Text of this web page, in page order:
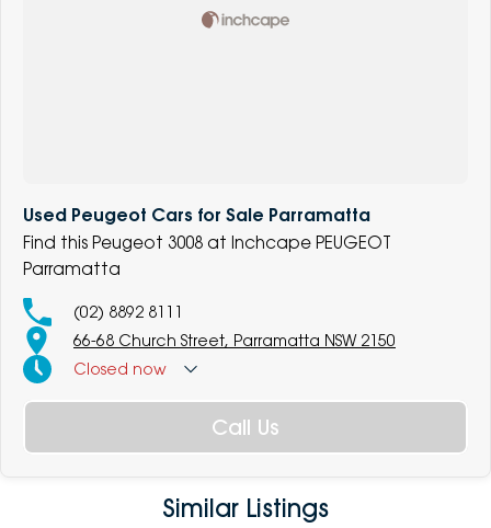
Used Peugeot Cars for Sale Parramatta
Find this Peugeot 3008 at Inchcape PEUGEOT
Parramatta
(02) 8892 8111
66-68 Church Street, Parramatta NSW 2150
Closed now
Call Us
Similar Listings